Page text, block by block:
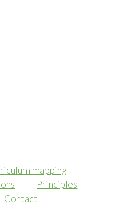
mapping
Principles
Contact